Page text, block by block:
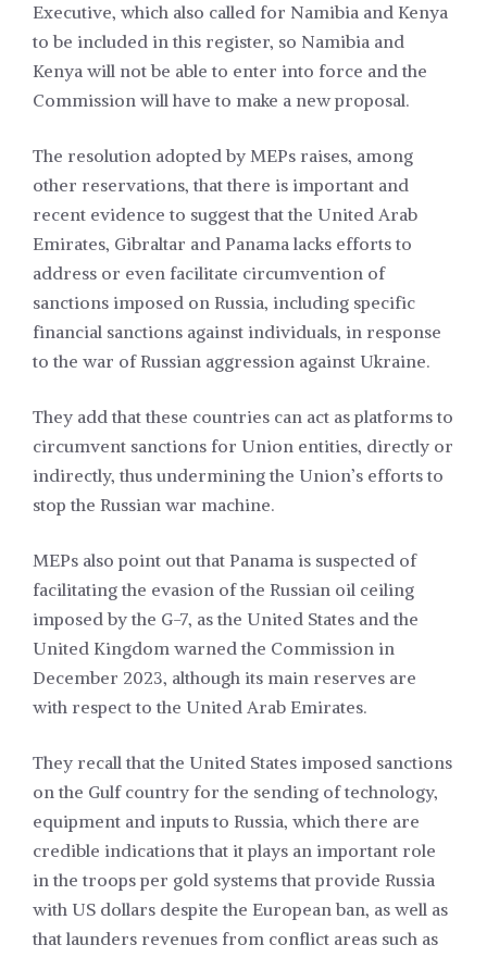
Executive, which also called for Namibia and Kenya
to be included in this register, so Namibia and
Kenya will not be able to enter into force and the
Commission will have to make a new proposal.
The resolution adopted by MEPs raises, among
other reservations, that there is important and
recent evidence to suggest that the United Arab
Emirates, Gibraltar and Panama lacks efforts to
address or even facilitate circumvention of
sanctions imposed on Russia, including specific
financial sanctions against individuals, in response
to the war of Russian aggression against Ukraine.
They add that these countries can act as platforms to
circumvent sanctions for Union entities, directly or
indirectly, thus undermining the Union’s efforts to
stop the Russian war machine.
MEPs also point out that Panama is suspected of
facilitating the evasion of the Russian oil ceiling
imposed by the G-7, as the United States and the
United Kingdom warned the Commission in
December 2023, although its main reserves are
with respect to the United Arab Emirates.
They recall that the United States imposed sanctions
on the Gulf country for the sending of technology,
equipment and inputs to Russia, which there are
credible indications that it plays an important role
in the troops per gold systems that provide Russia
with US dollars despite the European ban, as well as
that launders revenues from conflict areas such as